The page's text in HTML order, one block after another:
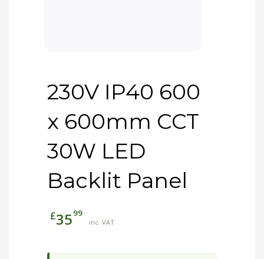
230V IP40 600
x 600mm CCT
30W LED
Backlit Panel
£3599
inc. VAT